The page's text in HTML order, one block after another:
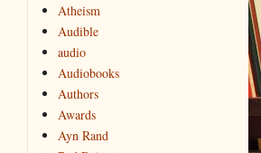
Atheism
Audible
audio
Audiobooks
Authors
Awards
Ayn Rand